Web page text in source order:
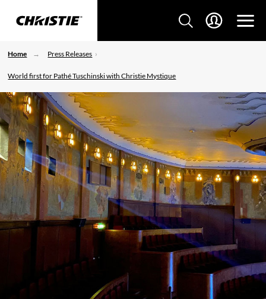
Home Press Releases
World first for Pathé Tuschinski with Christie Mystique